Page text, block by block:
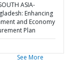
ASIA-
Enhancing
and Economy
Plan
See More